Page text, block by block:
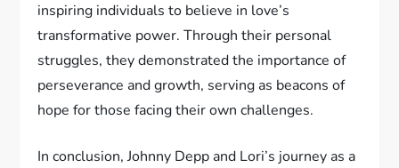
inspiring individuals to believe in love’s
transformative power. Through their personal
struggles, they demonstrated the importance of
perseverance and growth, serving as beacons of
hope for those facing their own challenges.
In conclusion, Johnny Depp and Lori’s journey as a